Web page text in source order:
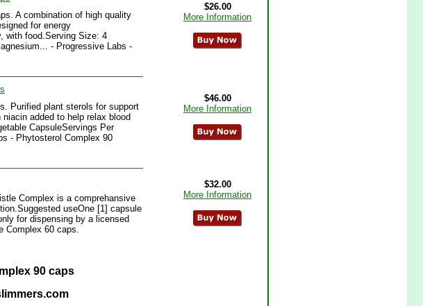
A combination of high quality
for energy
with food.Serving Size: 4
- Progressive Labs -
$26.00
More Information
Purified plant sterols for support
added to help relax blood
CapsuleServings Per
- Phytosterol Complex 90
$46.00
More Information
Complex is a comprehansive
useOne [1] capsule
for dispensing by a licensed
Complex 60 caps.
$32.00
More Information
90 caps